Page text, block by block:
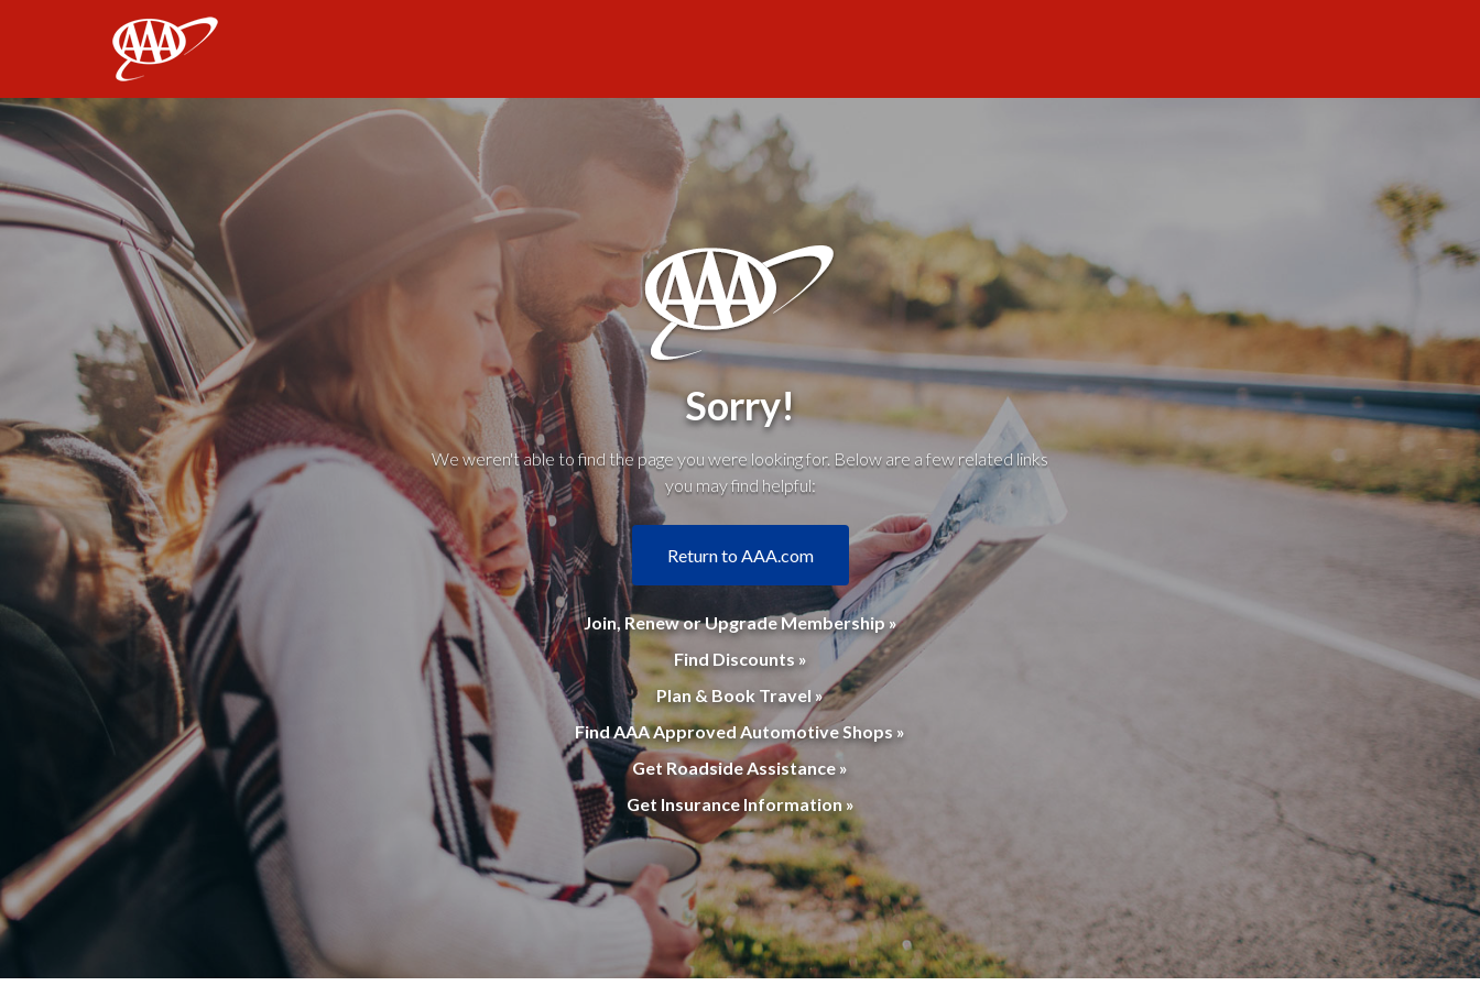
Sorry!
We weren't able to find the page you were looking for. Below are a few related links
you may find helpful:
Return to AAA.com
Join, Renew or Upgrade Membership »
Find Discounts »
Plan & Book Travel »
Find AAA Approved Automotive Shops »
Get Roadside Assistance »
Get Insurance Information »